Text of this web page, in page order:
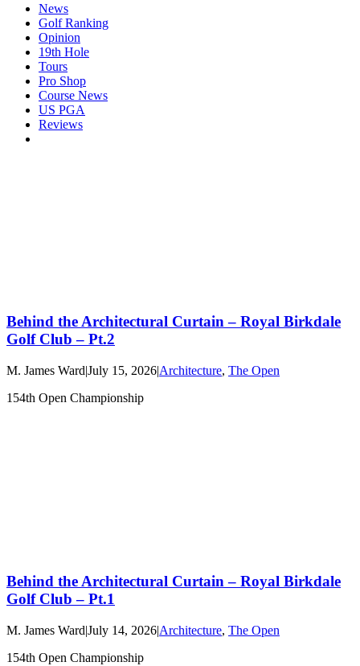
News
Golf Ranking
Opinion
19th Hole
Tours
Pro Shop
Course News
US PGA
Reviews
Behind the Architectural Curtain – Royal Birkdale
Golf Club – Pt.2
M. James Ward|July 15, 2026|Architecture, The Open
154th Open Championship
Behind the Architectural Curtain – Royal Birkdale
Golf Club – Pt.1
M. James Ward|July 14, 2026|Architecture, The Open
154th Open Championship